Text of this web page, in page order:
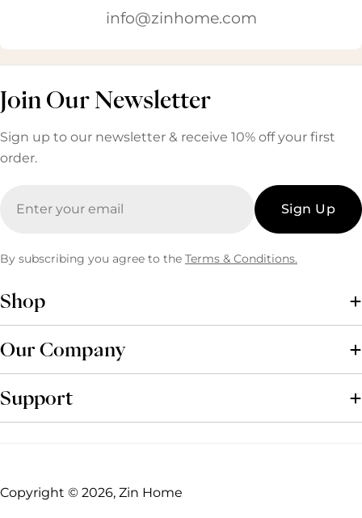
info@zinhome.com
Join Our Newsletter
Sign up to our newsletter & receive 10% off your first
order.
Sign Up
By subscribing you agree to the Terms & Conditions.
Shop
Our Company
Support
Copyright © 2026, Zin Home